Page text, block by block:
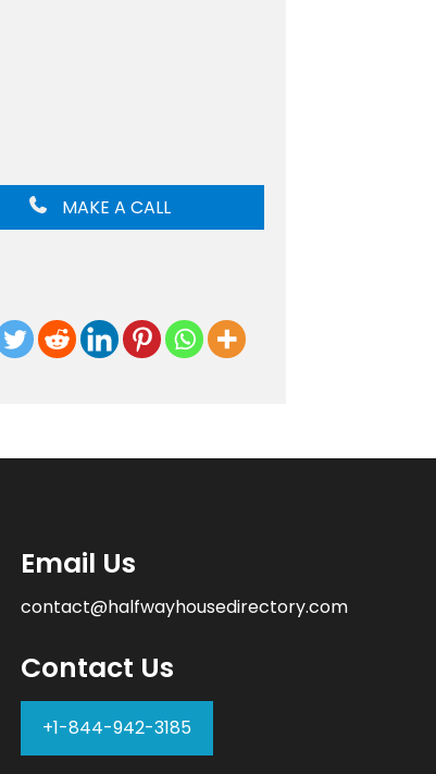
MAKE A CALL
Email Us
contact@halfwayhousedirectory.com
Contact Us
+1-844-942-3185